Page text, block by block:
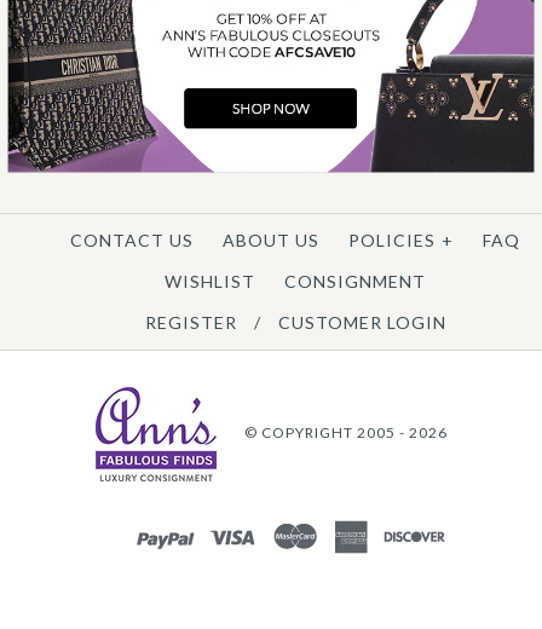
CONTACT US ABOUT US POLICIES +
FAQ
WISHLIST
CONSIGNMENT
REGISTER
/ CUSTOMER LOGIN
© COPYRIGHT 2005 - 2026